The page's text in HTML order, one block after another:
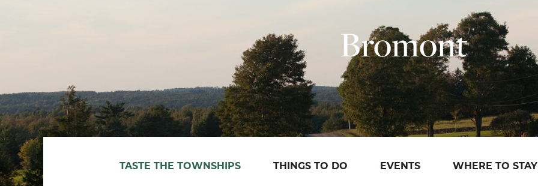
Bromont
TASTE THE TOWNSHIPS THINGS TO DO EVENTS WHERE TO STAY